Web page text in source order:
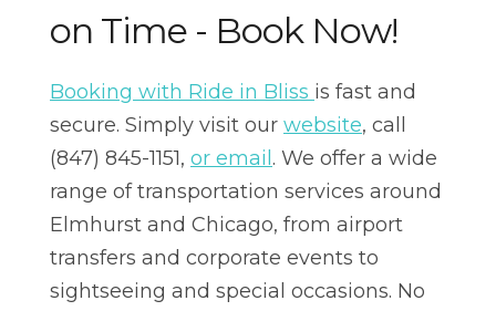
on Time - Book Now!
Booking with Ride in Bliss is fast and
secure. Simply visit our website, call
(847) 845-1151, or email . We offer a wide
range of transportation services around
Elmhurst and Chicago, from airport
transfers and corporate events to
sightseeing and special occasions. No